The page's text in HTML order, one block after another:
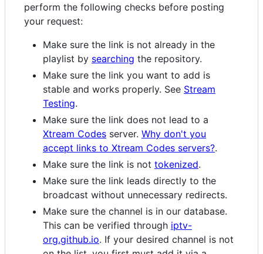
perform the following checks before posting
your request:
Make sure the link is not already in the
playlist by searching the repository.
Make sure the link you want to add is
stable and works properly. See Stream
Testing.
Make sure the link does not lead to a
Xtream Codes server. Why don't you
accept links to Xtream Codes servers?.
Make sure the link is not tokenized.
Make sure the link leads directly to the
broadcast without unnecessary redirects.
Make sure the channel is in our database.
This can be verified through iptv-
org.github.io. If your desired channel is not